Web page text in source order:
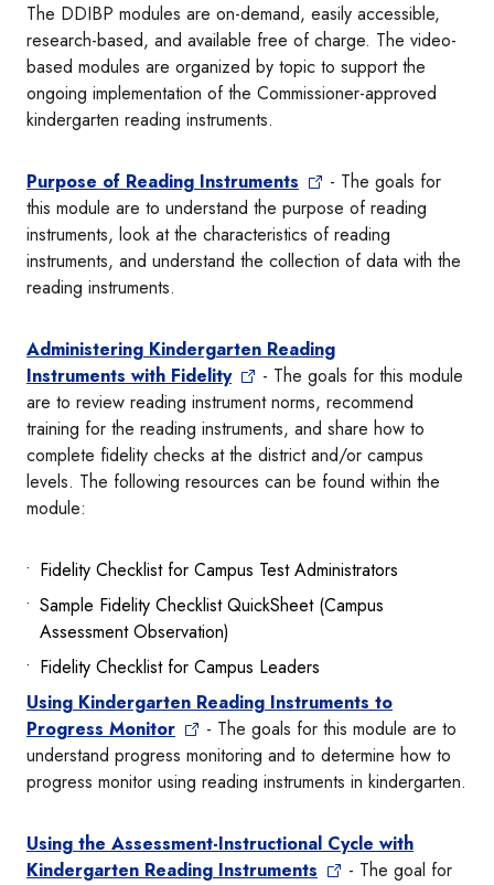
The DDIBP modules are on-demand, easily accessible,
research-based, and available free of charge. The video-
based modules are organized by topic to support the
ongoing implementation of the Commissioner-approved
kindergarten reading instruments.
Purpose of Reading Instruments
- The goals for
this module are to understand the purpose of reading
instruments, look at the characteristics of reading
instruments, and understand the collection of data with the
reading instruments.
Administering Kindergarten Reading
Instruments with Fidelity
- The goals for this module
are to review reading instrument norms, recommend
training for the reading instruments, and share how to
complete fidelity checks at the district and/or campus
levels. The following resources can be found within the
module:
Fidelity Checklist for Campus Test Administrators
Sample Fidelity Checklist QuickSheet (Campus
Assessment Observation)
Fidelity Checklist for Campus Leaders
Using Kindergarten Reading Instruments to
Progress Monitor
- The goals for this module are to
understand progress monitoring and to determine how to
progress monitor using reading instruments in kindergarten.
Using the Assessment-Instructional Cycle with
Kindergarten Reading Instruments
- The goal for